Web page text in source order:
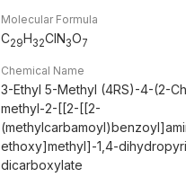
Molecular Formula
C29H32ClN3O7
Chemical Name
3-Ethyl 5-Methyl (4RS)-4-(2-
methyl-2-[[2-[[2-
ethoxy]methyl]-1,4-
dicarboxylate